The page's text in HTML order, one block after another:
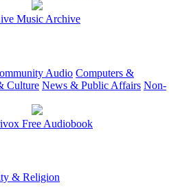
Music Archive
Audio Computers &
Culture News & Public Affairs Non-
Free Audiobook
& Religion